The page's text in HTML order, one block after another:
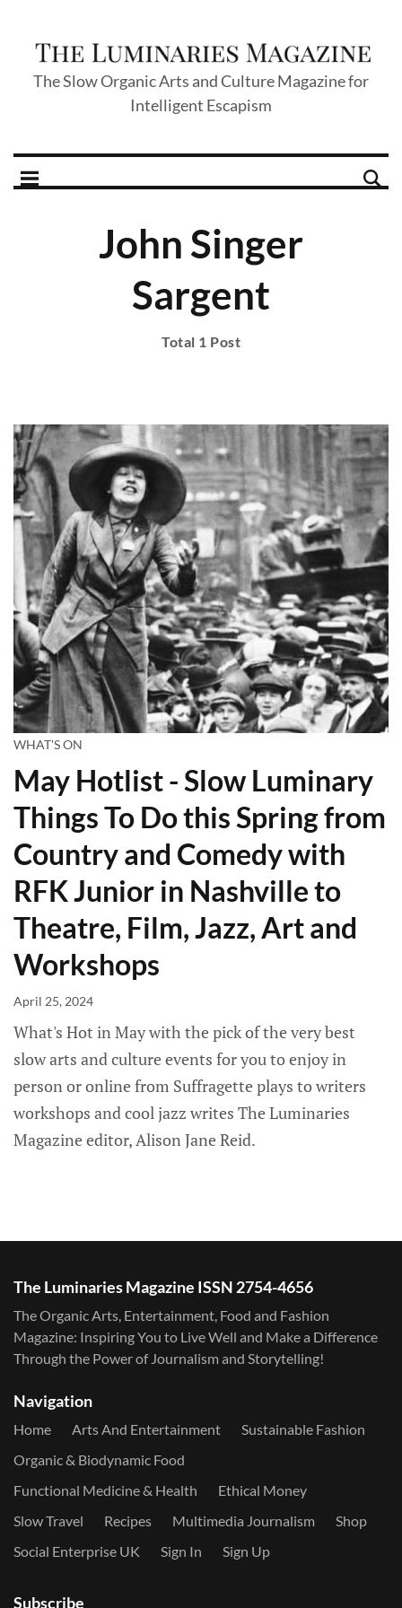
The Slow Organic Arts and Culture Magazine for
Intelligent Escapism
John Singer
Sargent
Total 1 Post
WHAT'S ON
May Hotlist - Slow Luminary
Things To Do this Spring from
Country and Comedy with
RFK Junior in Nashville to
Theatre, Film, Jazz, Art and
Workshops
April 25, 2024
What's Hot in May with the pick of the very best
slow arts and culture events for you to enjoy in
person or online from Suffragette plays to writers
workshops and cool jazz writes The Luminaries
Magazine editor, Alison Jane Reid.
The Luminaries Magazine ISSN 2754-4656
The Organic Arts, Entertainment, Food and Fashion
Magazine: Inspiring You to Live Well and Make a Difference
Through the Power of Journalism and Storytelling!
Navigation
Home Arts And Entertainment
Sustainable Fashion
Organic & Biodynamic Food
Functional Medicine & Health
Ethical Money
Slow Travel
Recipes Multimedia Journalism
Shop
Social Enterprise UK
Sign In Sign Up
Subscribe